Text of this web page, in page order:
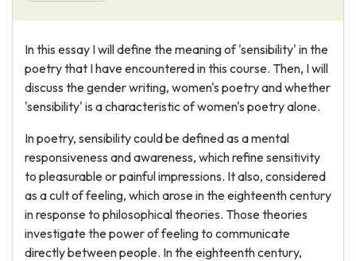
In this essay I will define the meaning of 'sensibility' in the
poetry that I have encountered in this course. Then, I will
discuss the gender writing, women's poetry and whether
'sensibility' is a characteristic of women's poetry alone.
In poetry, sensibility could be defined as a mental
responsiveness and awareness, which refine sensitivity
to pleasurable or painful impressions. It also, considered
as a cult of feeling, which arose in the eighteenth century
in response to philosophical theories. Those theories
investigate the power of feeling to communicate
directly between people. In the eighteenth century,